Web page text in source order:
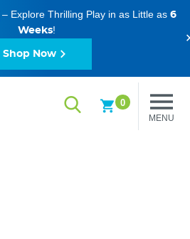
– Explore Thrilling Play in as Little as 6
Weeks!
Shop Now
0
MENU